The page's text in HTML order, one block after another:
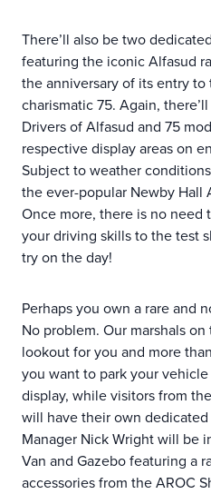
There’ll also be two
featuring the iconic Alfasud
the anniversary of its entry
charismatic 75. Again,
Drivers of Alfasud and 75
respective display areas on
Subject to weather
the ever-popular Newby Hall
Once more, there is no need
your driving skills to the test
try on the day!
Perhaps you own a rare and
No problem. Our marshals
lookout for you and more
you want to park your
display, while visitors from
will have their own
Manager Nick Wright will be
Van and Gazebo featuring a
accessories from the AROC